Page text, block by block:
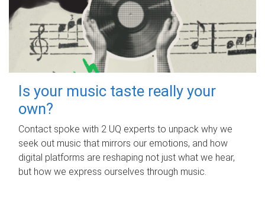
Is your music taste really your
own?
Contact spoke with 2 UQ experts to unpack why we
seek out music that mirrors our emotions, and how
digital platforms are reshaping not just what we hear,
but how we express ourselves through music.